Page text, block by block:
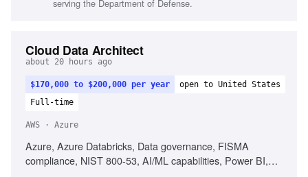
serving the Department of Defense.
Cloud Data Architect
about 20 hours ago
$170,000 to $200,000 per year
open to United States
Full-time
AWS · Azure
Azure, Azure Databricks, Data governance, FISMA
compliance, NIST 800-53, AI/ML capabilities, Power BI,